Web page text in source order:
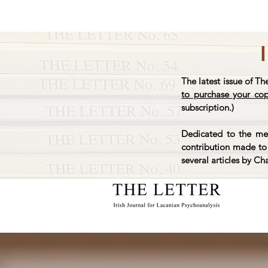
The latest issue of
to purchase your
subscription.)
Dedicated to the
contribution made to
several articles by